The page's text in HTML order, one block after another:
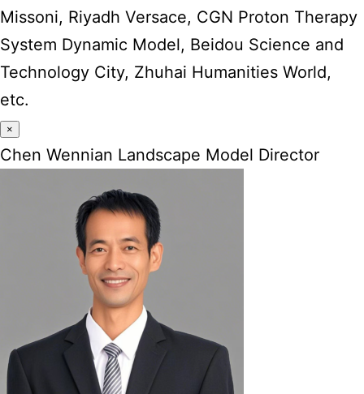
Missoni, Riyadh Versace, CGN Proton Therapy
System Dynamic Model, Beidou Science and
Technology City, Zhuhai Humanities World,
etc.
×
Chen Wennian Landscape Model Director